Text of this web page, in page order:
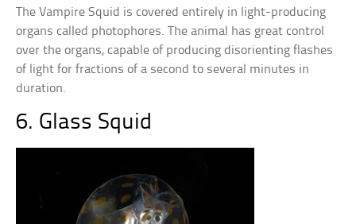
The Vampire Squid is covered entirely in light-producing
organs called photophores. The animal has great control
over the organs, capable of producing disorienting flashes
of light for fractions of a second to several minutes in
duration.
6. Glass Squid